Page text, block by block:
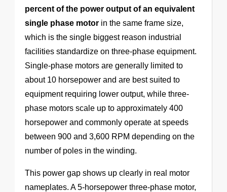
percent of the power output of an equivalent
single phase motor in the same frame size,
which is the single biggest reason industrial
facilities standardize on three-phase equipment.
Single-phase motors are generally limited to
about 10 horsepower and are best suited to
equipment requiring lower output, while three-
phase motors scale up to approximately 400
horsepower and commonly operate at speeds
between 900 and 3,600 RPM depending on the
number of poles in the winding.
This power gap shows up clearly in real motor
nameplates. A 5-horsepower three-phase motor,